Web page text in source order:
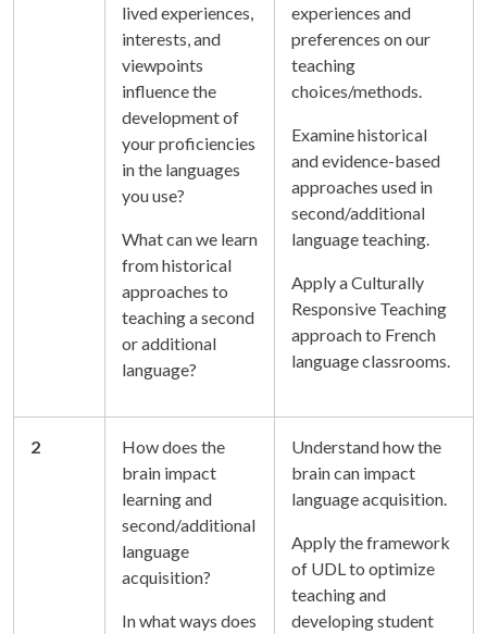
lived experiences,
interests, and
viewpoints
influence the
development of
your proficiencies
in the languages
you use?
What can we learn
from historical
approaches to
teaching a second
or additional
language?
experiences and
preferences on our
teaching
choices/methods.
Examine historical
and evidence-based
approaches used in
second/additional
language teaching.
Apply a Culturally
Responsive Teaching
approach to French
language classrooms.
2
How does the
brain impact
learning and
second/additional
language
acquisition?
In what ways does
Understand how the
brain can impact
language acquisition.
Apply the framework
of UDL to optimize
teaching and
developing student